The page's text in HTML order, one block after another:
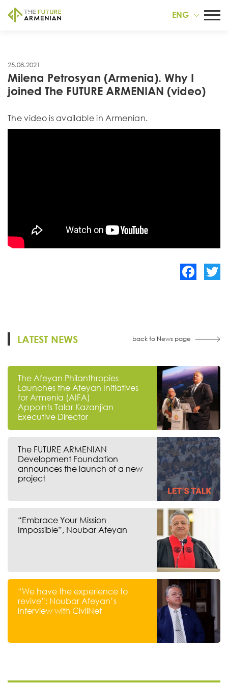
ENG
25.08.2021
Milena Petrosyan (Armenia). Why I
joined The FUTURE ARMENIAN (video)
Тhe video is available in Armenian.
LATEST NEWS back to News page
The Afeyan Philanthropies
Launches the Afeyan Initiatives
for Armenia (AIFA)
Appoints Talar Kazanjian
Executive Director
The FUTURE ARMENIAN
Development Foundation
announces the launch of a new
project
“Embrace Your Mission
Impossible”, Noubar Afeyan
“We have the experience to
revive”: Noubar Afeyan’s
interview with CivilNet